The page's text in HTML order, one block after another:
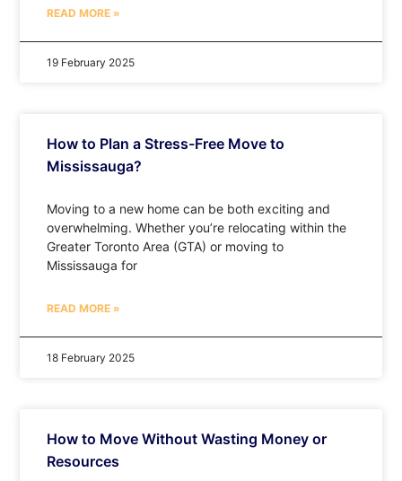
READ MORE »
19 February 2025
How to Plan a Stress-Free Move to
Mississauga?
Moving to a new home can be both exciting and
overwhelming. Whether you’re relocating within the
Greater Toronto Area (GTA) or moving to
Mississauga for
READ MORE »
18 February 2025
How to Move Without Wasting Money or
Resources